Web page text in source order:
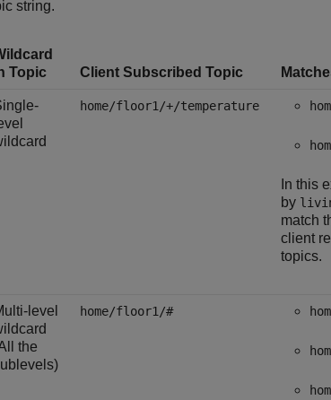
string.
Topic
Client Subscribed Topic
home/floor1/+/temperature
In this
by
match
client
topics.
level
the
home/floor1/#